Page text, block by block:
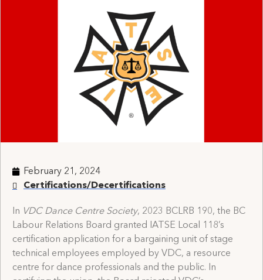
February 21, 2024
Certifications/Decertifications
In VDC Dance Centre Society, 2023 BCLRB 190, the BC
Labour Relations Board granted IATSE Local 118’s
certification application for a bargaining unit of stage
technical employees employed by VDC, a resource
centre for dance professionals and the public. In